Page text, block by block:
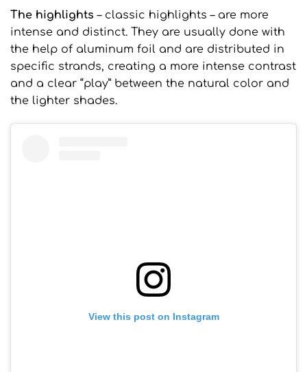
The highlights – classic highlights – are more
intense and distinct. They are usually done with
the help of aluminum foil and are distributed in
specific strands, creating a more intense contrast
and a clear “play” between the natural color and
the lighter shades.
View this post on Instagram